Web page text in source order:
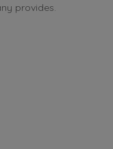
provides.